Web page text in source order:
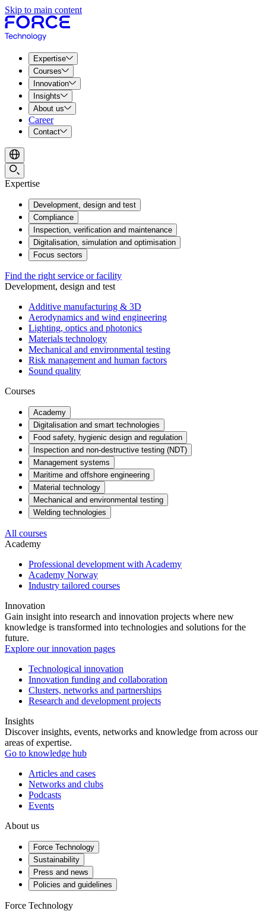
Skip to main content
Expertise
Courses
Innovation
Insights
About us
Career
Contact
Expertise
Development, design and test
Compliance
Inspection, verification and maintenance
Digitalisation, simulation and optimisation
Focus sectors
Find the right service or facility
Development, design and test
Additive manufacturing & 3D
Aerodynamics and wind engineering
Lighting, optics and photonics
Materials technology
Mechanical and environmental testing
Risk management and human factors
Sound quality
Courses
Academy
Digitalisation and smart technologies
Food safety, hygienic design and regulation
Inspection and non-destructive testing (NDT)
Management systems
Maritime and offshore engineering
Material technology
Mechanical and environmental testing
Welding technologies
All courses
Academy
Professional development with Academy
Academy Norway
Industry tailored courses
Innovation
Gain insight into research and innovation projects where new
knowledge is transformed into technologies and solutions for the
future.
Explore our innovation pages
Technological innovation
Innovation funding and collaboration
Clusters, networks and partnerships
Research and development projects
Insights
Discover insights, events, networks and knowledge from across our
areas of expertise.
Go to knowledge hub
Articles and cases
Networks and clubs
Podcasts
Events
About us
Force Technology
Sustainability
Press and news
Policies and guidelines
Force Technology